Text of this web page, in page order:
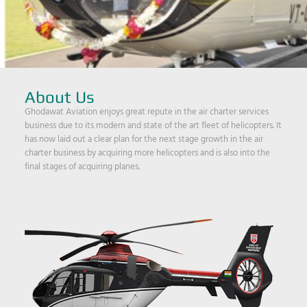
About Us
Ghodawat Aviation enjoys great repute in the air charter services
business due to its modern and state of the art fleet of helicopters. It
has now laid out a clear plan for the next stage growth in the air
charter business by acquiring more helicopters and is also into the
final stages of acquiring planes.